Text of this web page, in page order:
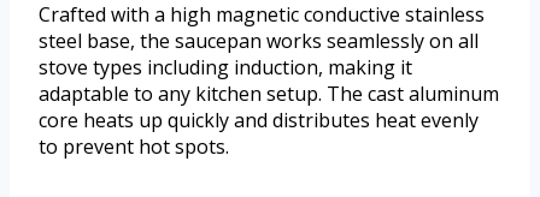
Crafted with a high magnetic conductive stainless
steel base, the saucepan works seamlessly on all
stove types including induction, making it
adaptable to any kitchen setup. The cast aluminum
core heats up quickly and distributes heat evenly
to prevent hot spots.